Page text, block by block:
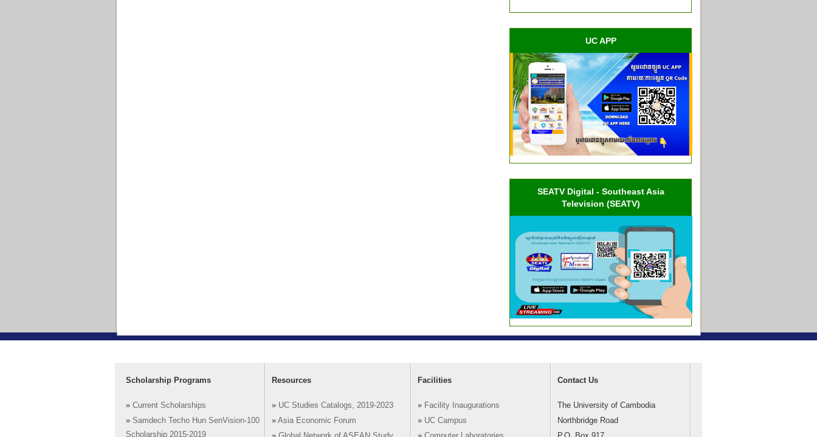
UC APP
SEATV Digital - Southeast Asia
Television (SEATV)
Scholarship Programs
» Current Scholarships
» Samdech Techo Hun SenVision-100
Scholarship 2015-2019
Resources
» UC Studies Catalogs, 2019-2023
» Asia Economic Forum
Facilities
» Facility Inaugurations
» UC Campus
Contact Us
The University of Cambodia
Northbridge Road